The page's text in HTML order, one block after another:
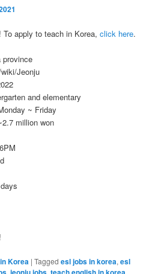
To apply to teach in Korea,click here.
province
Jeonju
and elementary
~ Friday
million won
Korea |Tagged esl jobs in korea,esl
, , ,